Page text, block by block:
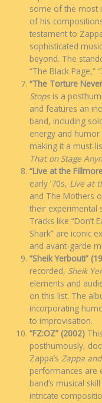
some of the most
of his
testament to
sophisticated
beyond. The
“The Black Page,”
“The Torture
Stopsis a
and features an
band, including
energy and
making it a must-
That on Stage
“Live at the
early ’70s, Live at
and The Mothers
their experimental
Tracks like “Don’t
Shark” are iconic
and avant-garde
“Sheik Yerbouti”
recorded, Sheik
elements and
on this list. The
incorporating
to improvisation.
“FZ:OZ” (2002)
posthumously,
Zappa’s Zappa
performances are
band’s musical
intricate